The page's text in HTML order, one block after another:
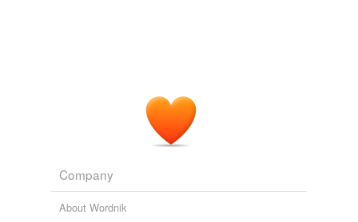
Company
About Wordnik